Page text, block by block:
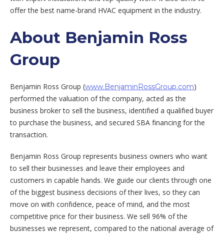
offer the best name-brand HVAC equipment in the industry.
About Benjamin Ross
Group
Benjamin Ross Group (www.BenjaminRossGroup.com)
performed the valuation of the company, acted as the
business broker to sell the business, identified a qualified buyer
to purchase the business, and secured SBA financing for the
transaction.
Benjamin Ross Group represents business owners who want
to sell their businesses and leave their employees and
customers in capable hands. We guide our clients through one
of the biggest business decisions of their lives, so they can
move on with confidence, peace of mind, and the most
competitive price for their business. We sell 96% of the
businesses we represent, compared to the national average of